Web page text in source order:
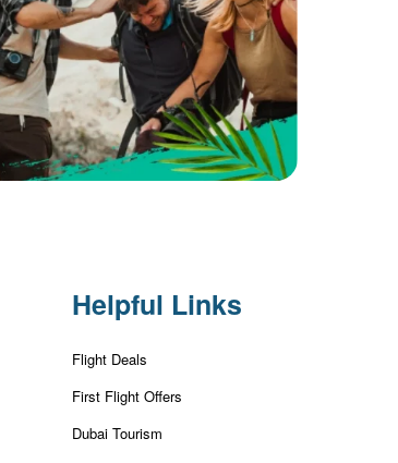
Helpful Links
Flight Deals
First Flight Offers
Dubai Tourism